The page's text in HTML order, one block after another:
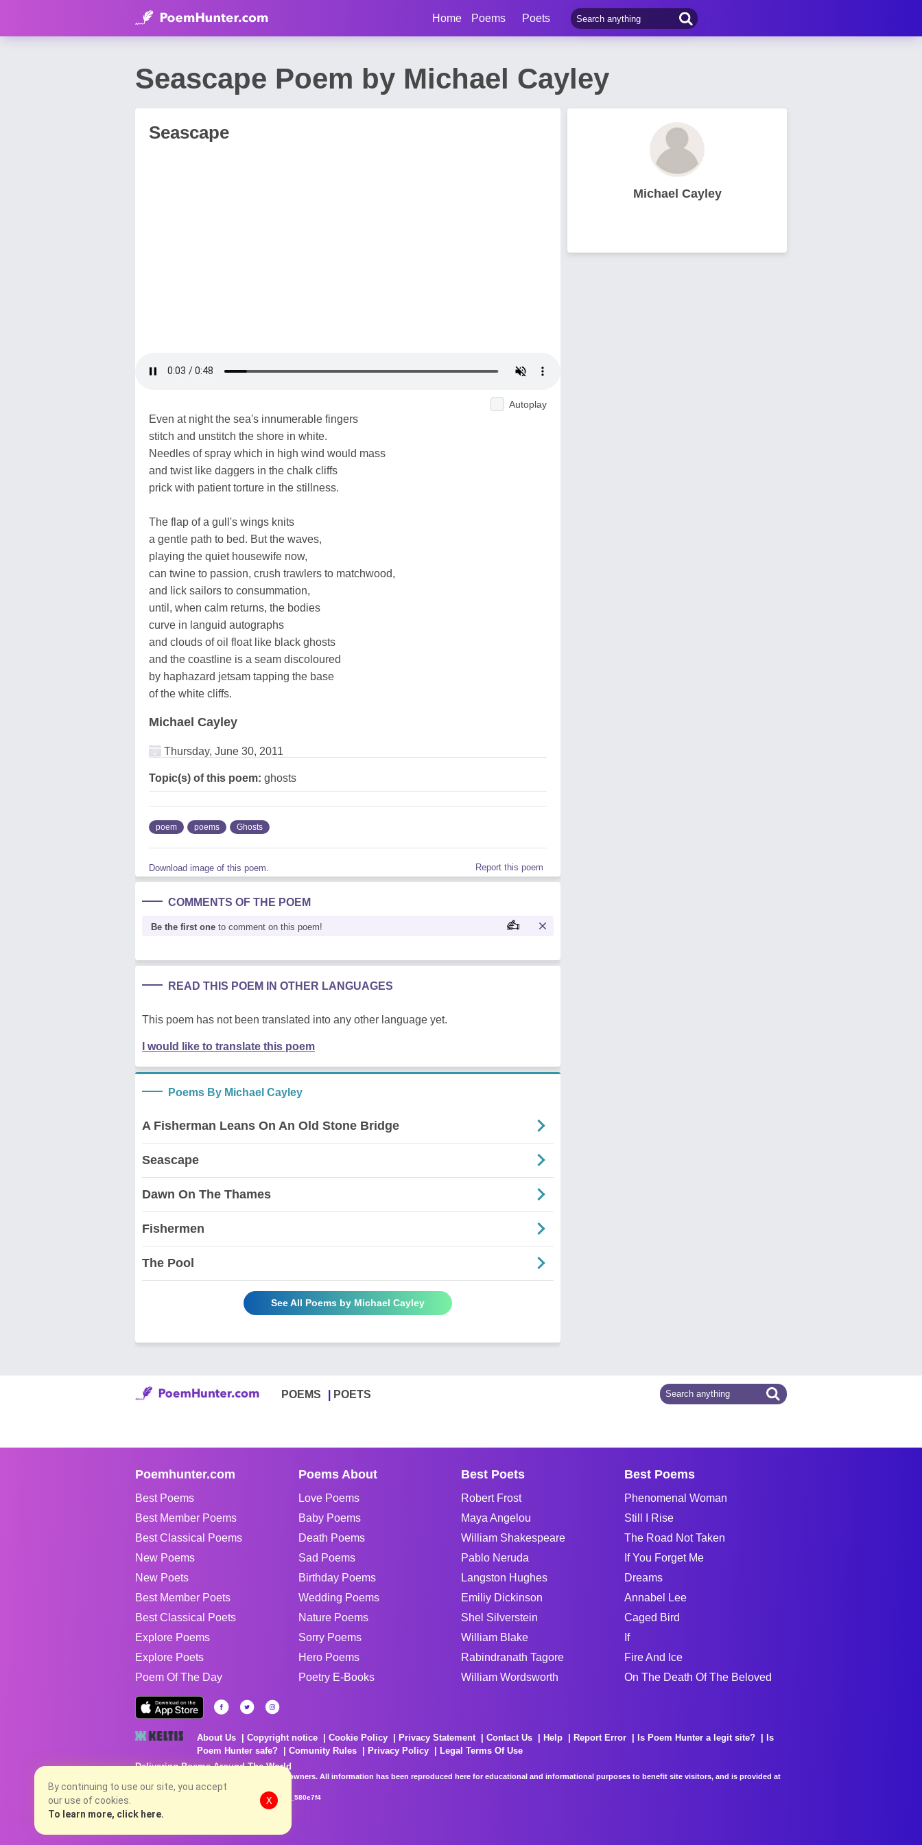
Home Poems Poets
Seascape Poem by Michael Cayley
Seascape
Autoplay
Even at night the sea's innumerable fingers
stitch and unstitch the shore in white.
Needles of spray which in high wind would mass
and twist like daggers in the chalk cliffs
prick with patient torture in the stillness.
The flap of a gull's wings knits
a gentle path to bed. But the waves,
playing the quiet housewife now,
can twine to passion, crush trawlers to matchwood,
and lick sailors to consummation,
until, when calm returns, the bodies
curve in languid autographs
and clouds of oil float like black ghosts
and the coastline is a seam discoloured
by haphazard jetsam tapping the base
of the white cliffs.
Michael Cayley
Thursday, June 30, 2011
Topic(s) of this poem: ghosts
poem poems Ghosts
Download image of this poem. Report this poem
COMMENTS OF THE POEM
Be the first one to comment on this poem!
READ THIS POEM IN OTHER LANGUAGES
This poem has not been translated into any other language yet.
I would like to translate this poem
Poems By Michael Cayley
A Fisherman Leans On An Old Stone Bridge
Seascape
Dawn On The Thames
Fishermen
The Pool
See All Poems by Michael Cayley
Michael Cayley
POEMS POETS
Poemhunter.com
Best Poems
Best Member Poems
Best Classical Poems
New Poems
New Poets
Best Member Poets
Best Classical Poets
Explore Poems
Explore Poets
Poem Of The Day
Poems About
Love Poems
Baby Poems
Death Poems
Sad Poems
Birthday Poems
Wedding Poems
Nature Poems
Sorry Poems
Hero Poems
Poetry E-Books
Best Poets
Robert Frost
Maya Angelou
William Shakespeare
Pablo Neruda
Langston Hughes
Emiliy Dickinson
Shel Silverstein
William Blake
Rabindranath Tagore
William Wordsworth
Best Poems
Phenomenal Woman
Still I Rise
The Road Not Taken
If You Forget Me
Dreams
Annabel Lee
Caged Bird
If
Fire And Ice
On The Death Of The Beloved
About Us Copyright notice Cookie Policy Privacy Statement Contact Us Help Report Error Is Poem Hunter a legit site?
Is
Poem Hunter safe?
Comunity Rules Privacy Policy
Legal Terms Of Use
Delivering Poems Around The World
Poems are the property of their respective owners. All information has been reproduced here for educational and informational purposes to benefit site visitors, and is provided at
no charge...
8/6/2026 3:18:34 PM # rel_20260806T081513Z_580e7f4
By continuing to use our site, you accept
our use of cookies.
To learn more, click here.
X